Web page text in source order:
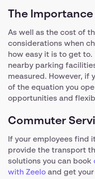
The
As well as the cost of
considerations when
how easy it is to get
nearby parking
measured. However, if
of the equation you
opportunities and
Commuter
If your employees find
provide the transport
solutions you can book
with Zeelo and get